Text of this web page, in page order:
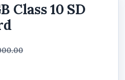
Class 10 SD